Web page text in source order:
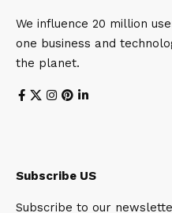
We influence 20 million
one business and
the planet.
Subscribe US
Subscribe to our